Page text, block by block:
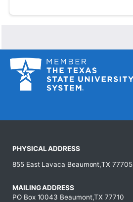
PHYSICAL ADDRESS
855 East Lavaca Beaumont,TX 77705
MAILING ADDRESS
PO Box 10043 Beaumont,TX 77710